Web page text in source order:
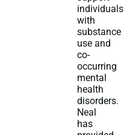
individuals
with
substance
use and
co-
occurring
mental
health
disorders.
Neal
has